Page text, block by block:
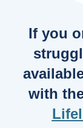
If you
with